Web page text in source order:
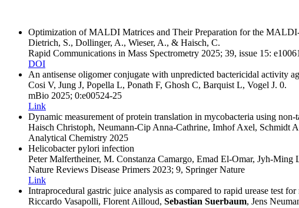
Optimization of MALDI Matrices and Their Preparation for the
Dietrich, S., Dollinger, A., Wieser, A., & Haisch, C.
Rapid Communications in Mass Spectrometry 2025; 39, issue 15: e10061
DOI
An antisense oligomer conjugate with unpredicted bactericidal activity
Cosi V, Jung J, Popella L, Ponath F, Ghosh C, Barquist L, Vogel J. 0.
mBio 2025; 0:e00524-25
Link
Dynamic measurement of protein translation in mycobacteria using
Haisch Christoph, Neumann-Cip Anna-Cathrine, Imhof Axel, Schmidt
Analytical Chemistry 2025
Helicobacter pylori infection
Peter Malfertheiner, M. Constanza Camargo, Emad El-Omar, Jyh-Ming
Nature Reviews Disease Primers 2023; 9, Springer Nature
Link
Intraprocedural gastric juice analysis as compared to rapid urease test
Riccardo Vasapolli, Florent Ailloud, Sebastian Suerbaum, Jens